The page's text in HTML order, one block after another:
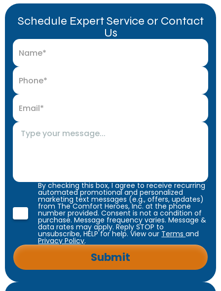
Schedule Expert Service or Contact
Us
By checking this box, I agree to receive recurring
automated promotional and personalized
marketing text messages (e.g., offers, updates)
from The Comfort Heroes, Inc. at the phone
number provided. Consent is not a condition of
purchase. Message frequency varies. Message &
data rates may apply. Reply STOP to
unsubscribe, HELP for help. View our Termsand
Privacy Policy.